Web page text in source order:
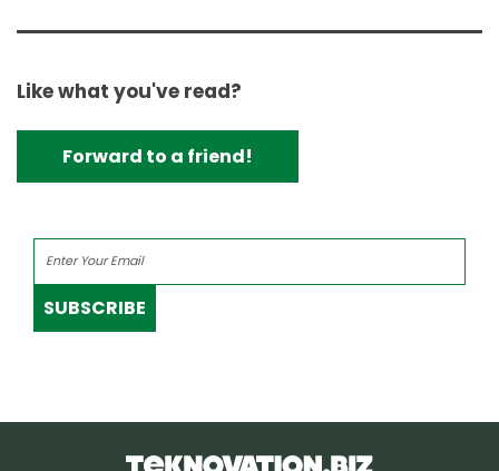
Like what you've read?
Forward to a friend!
SUBSCRIBE